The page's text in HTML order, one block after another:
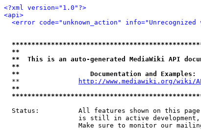
<?xml version="1.0"?>
<api>
<error code="unknown_action"
**
**  This is an auto-generated MediaWiki API
**
**                  Documentation and
  **
http://www.mediawiki.org/wiki/
**
Status:          All features shown on this
is still in active
Make sure to monitor our